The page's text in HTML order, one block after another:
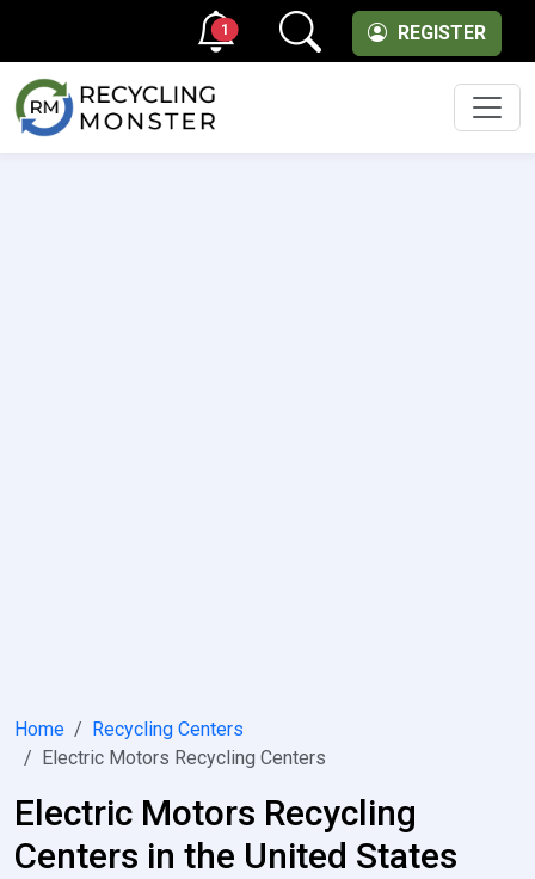
REGISTER
1
Home
Recycling Centers
Electric Motors Recycling Centers
Electric Motors Recycling
Centers in the United States